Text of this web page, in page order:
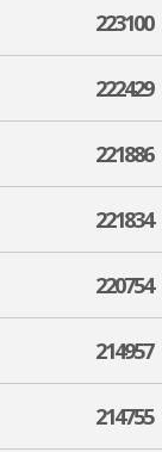
223100
222429
221886
221834
220754
214957
214755